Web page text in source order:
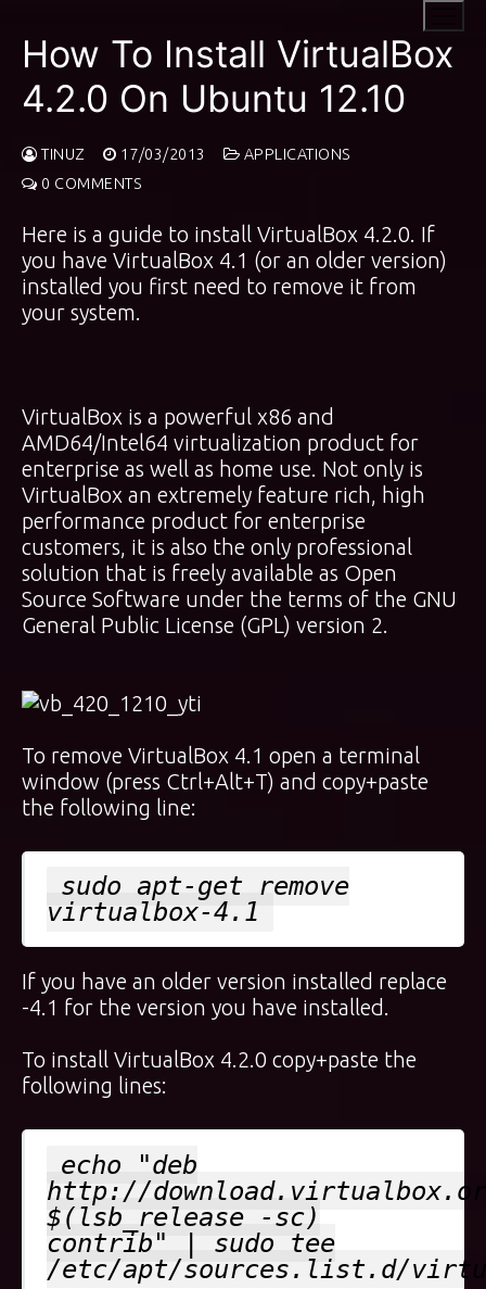
content
How To Install VirtualBox
4.2.0 On Ubuntu 12.10
TINUZ 17/03/2013
APPLICATIONS
0 COMMENTS
Here is a guide to install VirtualBox 4.2.0. If
you have VirtualBox 4.1 (or an older version)
installed you first need to remove it from
your system.
VirtualBox is a powerful x86 and
AMD64/Intel64 virtualization product for
enterprise as well as home use. Not only is
VirtualBox an extremely feature rich, high
performance product for enterprise
customers, it is also the only professional
solution that is freely available as Open
Source Software under the terms of the GNU
General Public License (GPL) version 2.
To remove VirtualBox 4.1 open a terminal
window (press Ctrl+Alt+T) and copy+paste
the following line:
sudo apt-get remove
virtualbox-4.1
If you have an older version installed replace
-4.1 for the version you have installed.
To install VirtualBox 4.2.0 copy+paste the
following lines:
echo "deb
http://
$(lsb_release -sc)
contrib" | sudo tee
/etc/apt/sources.list.d/